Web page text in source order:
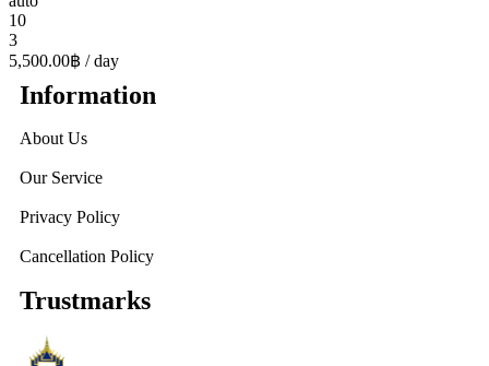
10
3
5,500.00฿ / day
Information
About Us
Our Service
Privacy Policy
Cancellation Policy
Trustmarks